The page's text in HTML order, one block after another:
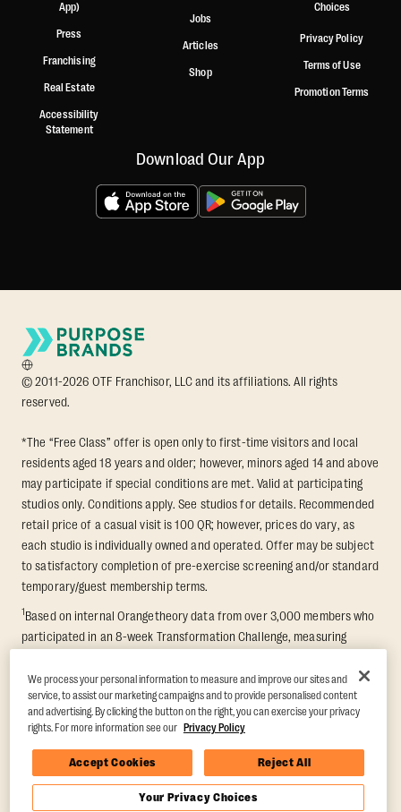
App)
Press
Franchising
Real Estate
Accessibility
Statement
Jobs
Articles
Shop
Choices
Privacy Policy
Terms of Use
Promotion Terms
Download Our App
© 2011-2026 OTF Franchisor, LLC and its affiliations. All rights
reserved.
*The “Free Class” offer is open only to first-time visitors and local
residents aged 18 years and older; however, minors aged 14 and above
may participate if special conditions are met. Valid at participating
studios only. Conditions apply. See studios for details. Recommended
retail price of a casual visit is 100 QR; however, prices do vary, as
each studio is individually owned and operated. Offer may be subject
to satisfactory completion of pre-exercise screening and/or standard
temporary/guest membership terms.
1 Based on internal Orangetheory data from over 3,000 members who
participated in an 8-week Transformation Challenge, measuring
findings in Quindry et al., 2021: “Physiologic and Psychologic
Responses to a High Intensity Functional Training Program.” Journal of
Exercise Physiology Online, 24(2), 79–91.
We process your personal information to measure and improve our sites and
service, to assist our marketing campaigns and to provide personalised content
and advertising. By clicking the button on the right, you can exercise your privacy
rights. For more information see our Privacy Policy
Accept Cookies Reject All
Your Privacy Choices